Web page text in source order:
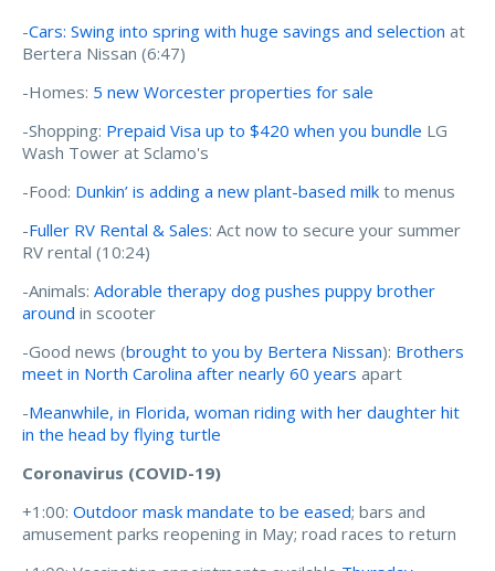
-Cars: Swing into spring with huge savings and selection at
Bertera Nissan (6:47)
-Homes: 5 new Worcester properties for sale
-Shopping: Prepaid Visa up to $420 when you bundle LG
Wash Tower at Sclamo's
-Food: Dunkin’ is adding a new plant-based milk to menus
-Fuller RV Rental & Sales: Act now to secure your summer
RV rental (10:24)
-Animals: Adorable therapy dog pushes puppy brother
around in scooter
-Good news (brought to you by Bertera Nissan): Brothers
meet in North Carolina after nearly 60 years apart
-Meanwhile, in Florida, woman riding with her daughter hit
in the head by flying turtle
Coronavirus (COVID-19)
+1:00: Outdoor mask mandate to be eased; bars and
amusement parks reopening in May; road races to return